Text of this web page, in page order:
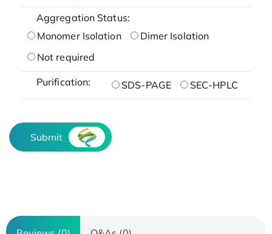
Aggregation Status:
Monomer Isolation
Dimer Isolation
Not required
Purification: SDS-PAGE SEC-HPLC
Submit